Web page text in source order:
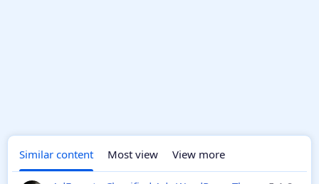
Similar content Most view View more